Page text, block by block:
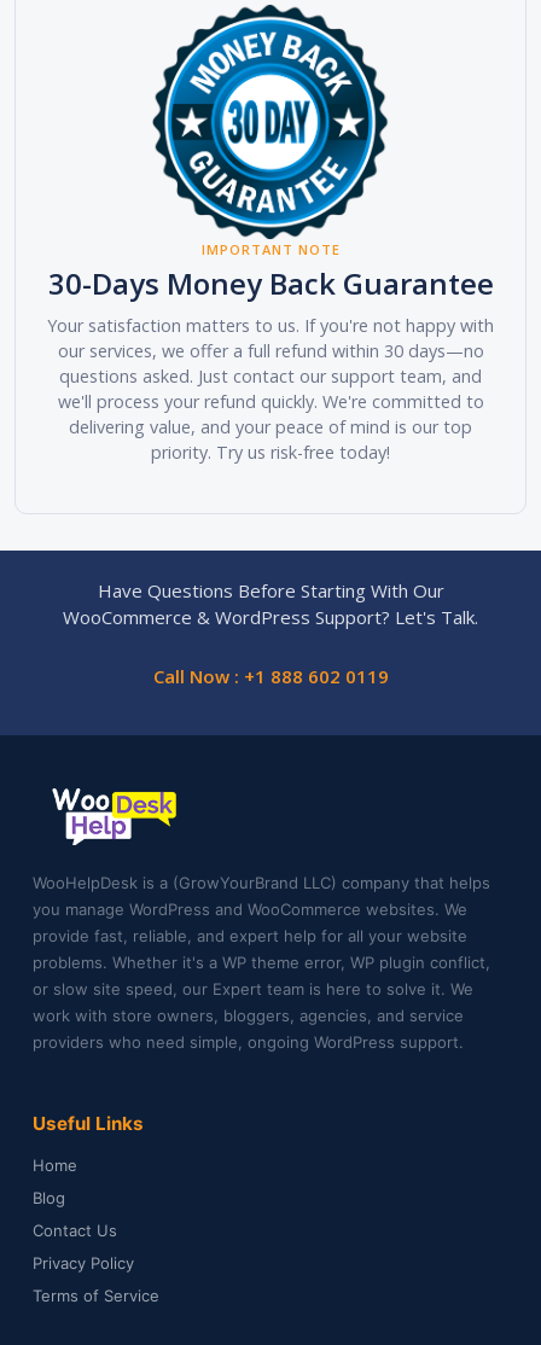
IMPORTANT NOTE
30-Days Money Back Guarantee
Your satisfaction matters to us. If you're not happy with
our services, we offer a full refund within 30 days—no
questions asked. Just contact our support team, and
we'll process your refund quickly. We're committed to
delivering value, and your peace of mind is our top
priority. Try us risk-free today!
Have Questions Before Starting With Our
WooCommerce & WordPress Support? Let's Talk.
Call Now : +1 888 602 0119
WooHelpDesk is a (GrowYourBrand LLC) company that helps
you manage WordPress and WooCommerce websites. We
provide fast, reliable, and expert help for all your website
problems. Whether it's a WP theme error, WP plugin conflict,
or slow site speed, our Expert team is here to solve it. We
work with store owners, bloggers, agencies, and service
providers who need simple, ongoing WordPress support.
Useful Links
Home
Blog
Contact Us
Privacy Policy
Terms of Service